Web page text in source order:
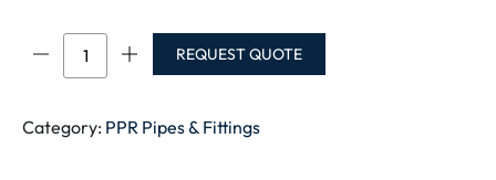
PPR
PIPE
RAK
REQUEST QUOTE
Category: PPR Pipes & Fittings